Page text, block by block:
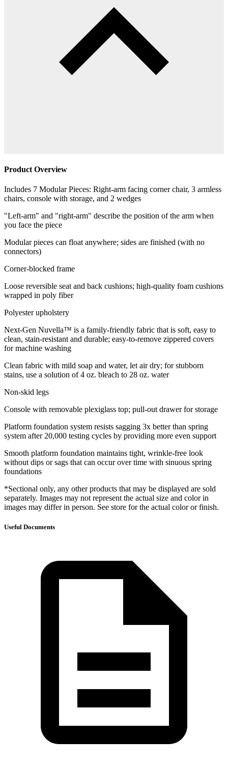
Product Overview
Includes 7 Modular Pieces: Right-arm facing corner chair, 3 armless
chairs, console with storage, and 2 wedges
"Left-arm" and "right-arm" describe the position of the arm when
you face the piece
Modular pieces can float anywhere; sides are finished (with no
connectors)
Corner-blocked frame
Loose reversible seat and back cushions; high-quality foam cushions
wrapped in poly fiber
Polyester upholstery
Next-Gen Nuvella™ is a family-friendly fabric that is soft, easy to
clean, stain-resistant and durable; easy-to-remove zippered covers
for machine washing
Clean fabric with mild soap and water, let air dry; for stubborn
stains, use a solution of 4 oz. bleach to 28 oz. water
Non-skid legs
Console with removable plexiglass top; pull-out drawer for storage
Platform foundation system resists sagging 3x better than spring
system after 20,000 testing cycles by providing more even support
Smooth platform foundation maintains tight, wrinkle-free look
without dips or sags that can occur over time with sinuous spring
foundations
*Sectional only, any other products that may be displayed are sold
separately. Images may not represent the actual size and color in
images may differ in person. See store for the actual color or finish.
Useful Documents